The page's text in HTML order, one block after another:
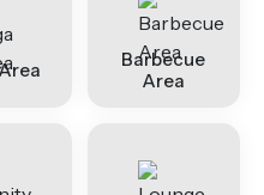
Barbecue
Area